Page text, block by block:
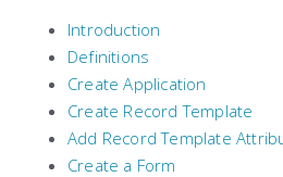
Introduction
Definitions
Create Application
Create Record Template
Add Record Template
Create a Form